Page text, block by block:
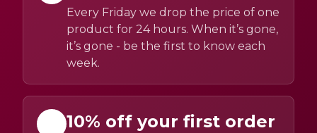
Every Friday we drop the price of one
product for 24 hours. When it’s gone,
it’s gone - be the first to know each
week.
10% off your first order